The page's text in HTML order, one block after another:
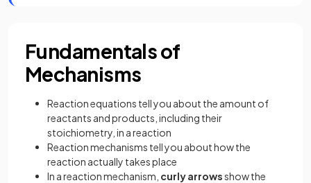
Fundamentals of
Mechanisms
Reaction equations tell you about the amount of
reactants and products, including their
stoichiometry, in a reaction
Reaction mechanisms tell you about how the
reaction actually takes place
In a reaction mechanism, curly arrowsshow the